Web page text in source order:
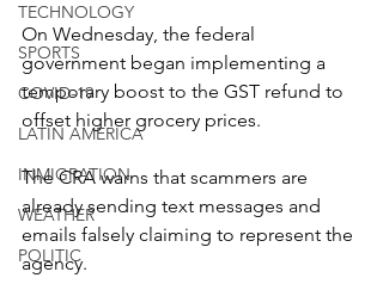
TECHNOLOGY
SPORTS
COVID-19
LATIN AMERICA
INMIGRATION
WEATHER
POLITIC
On Wednesday, the federal
government began implementing a
temporary boost to the GST refund to
offset higher grocery prices.
The CRA warns that scammers are
already sending text messages and
emails falsely claiming to represent the
agency.